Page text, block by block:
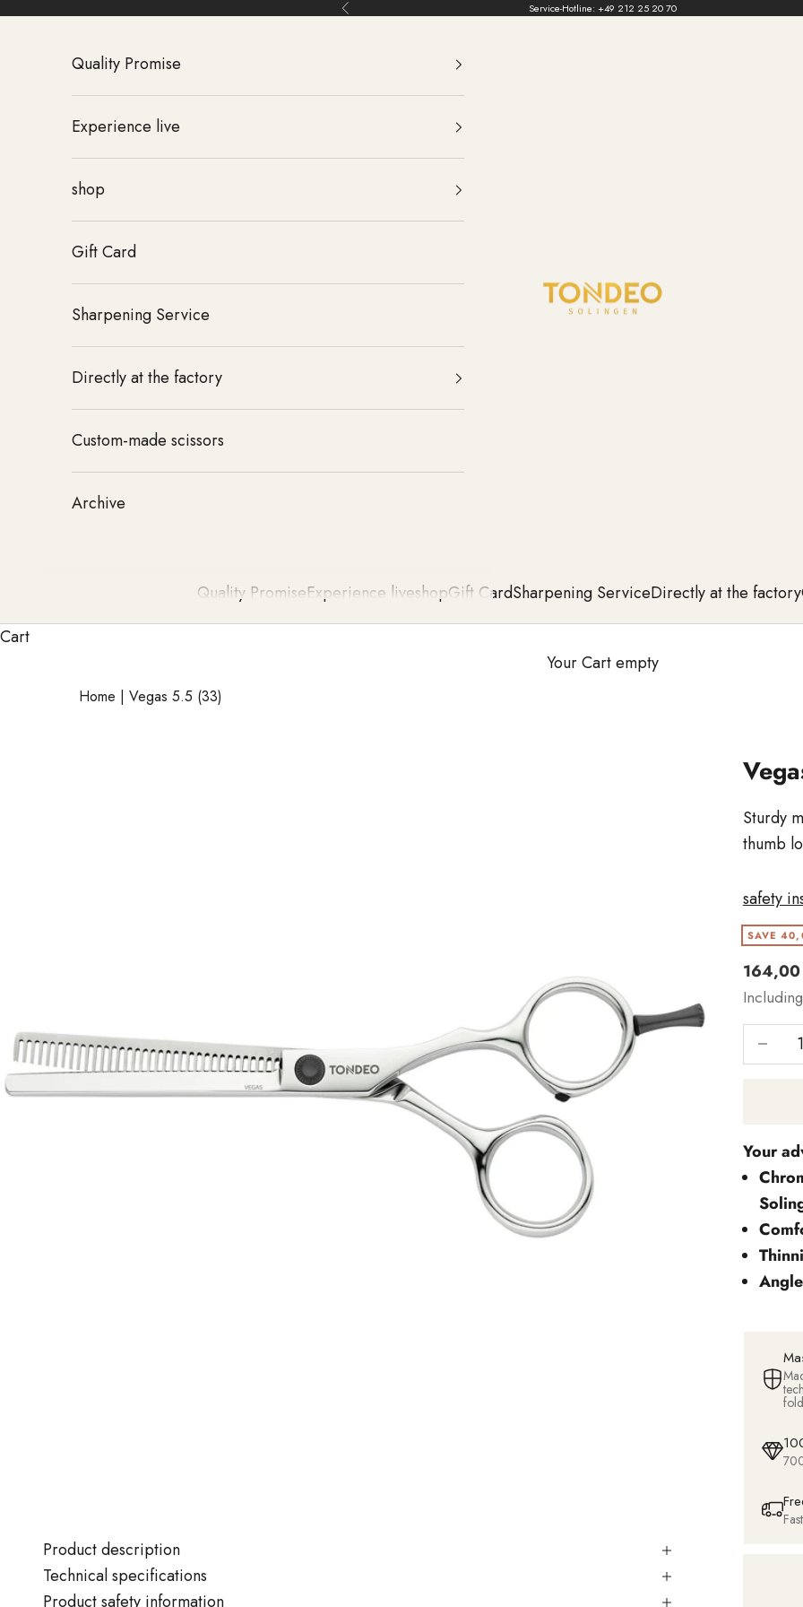
Skip to content Back Service-Hotline: +49 212 25 20 70
TONDEO
Quality PromiseExperience liveshopGift CardSharpening ServiceDirectly at the factory
Quality Promise
Experience live
shop
Gift Card
Sharpening Service
Directly at the factory
Custom-made scissors
Archive
Cart
Your Cart empty
Home | Vegas 5.5 (33)
Sturdy
thumb
safety
SAVE
Your
Product description
Technical specifications
Product safety information